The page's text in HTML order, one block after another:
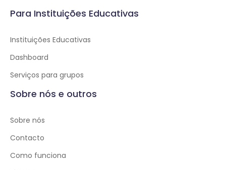
Para Instituições Educativas
Instituições Educativas
Dashboard
Serviços para grupos
Sobre nós e outros
Sobre nós
Contacto
Como funciona